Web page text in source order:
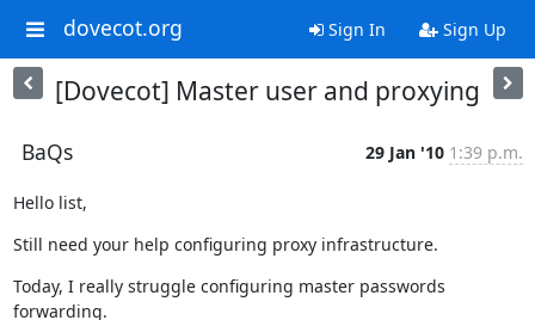
dovecot.org Sign In Sign Up
[Dovecot] Master user and proxying
BaQs 29 Jan '10 1:39 p.m.
Hello list,
Still need your help configuring proxy infrastructure.
Today, I really struggle configuring master passwords
forwarding.